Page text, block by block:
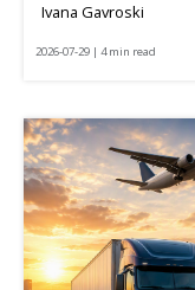
Ivana Gavroski
2026-07-29 | 4 min read